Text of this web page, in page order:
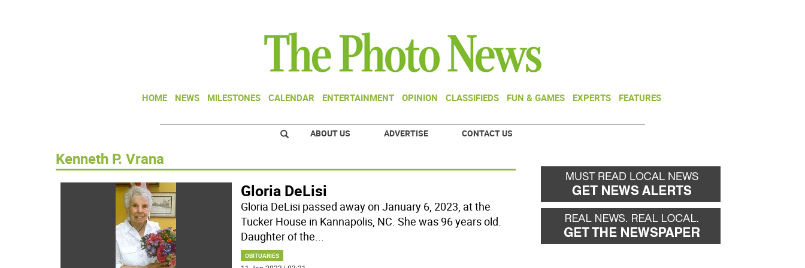
HOME NEWS MILESTONES CALENDAR ENTERTAINMENT OPINION CLASSIFIEDS FUN & GAMES EXPERTS FEATURES
ABOUT US ADVERTISE CONTACT US
Kenneth P. Vrana
Gloria DeLisi
Gloria DeLisi passed away on January 6, 2023, at the
Tucker House in Kannapolis, NC. She was 96 years old.
Daughter of the...
OBITUARIES